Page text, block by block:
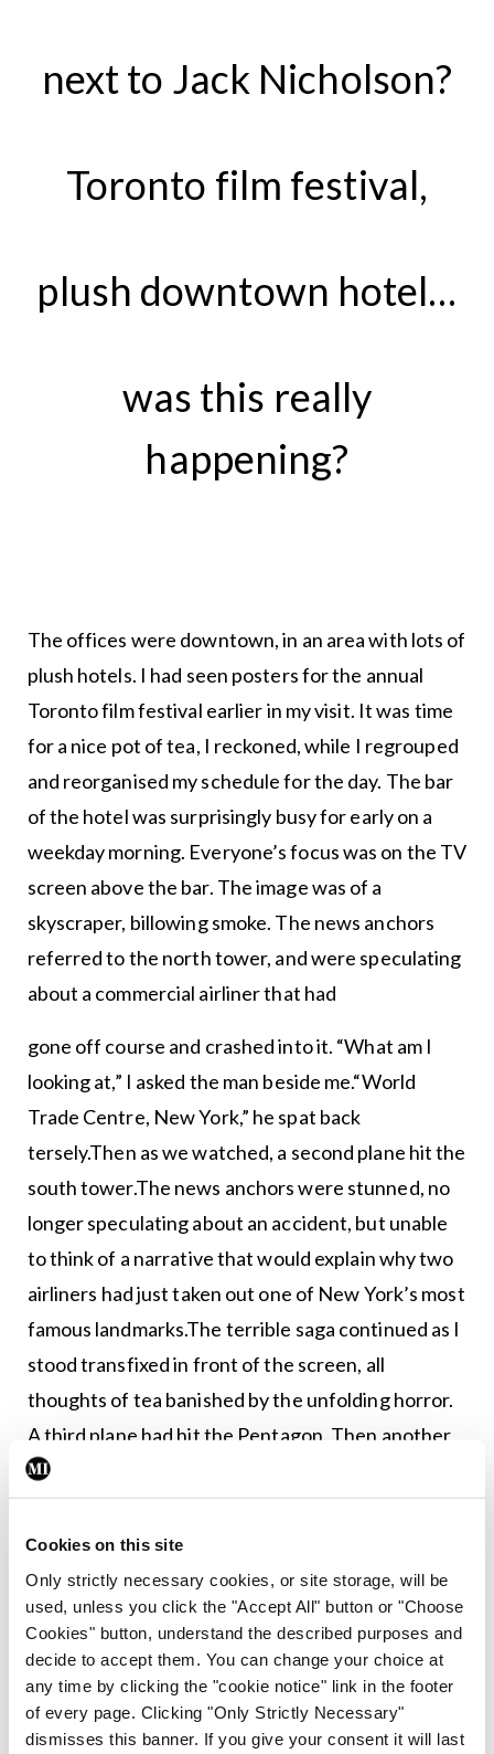
Cookies on this site
Only strictly necessary cookies, or site storage, will be
used, unless you click the "Accept All" button or "Choose
Cookies" button, understand the described purposes and
decide to accept them. You can change your choice at
any time by clicking the "cookie notice" link in the footer
of every page. Clicking "Only Strictly Necessary"
dismisses this banner. If you give your consent it will last
next to Jack Nicholson?
Toronto film festival,
plush downtown hotel…
was this really
happening?
The offices were downtown, in an area with lots of
plush hotels. I had seen posters for the annual
Toronto film festival earlier in my visit. It was time
for a nice pot of tea, I reckoned, while I regrouped
and reorganised my schedule for the day. The bar
of the hotel was surprisingly busy for early on a
weekday morning. Everyone’s focus was on the TV
screen above the bar. The image was of a
skyscraper, billowing smoke. The news anchors
referred to the north tower, and were speculating
about a commercial airliner that had
gone off course and crashed into it. “What am I
looking at,” I asked the man beside me.“World
Trade Centre, New York,” he spat back
tersely.Then as we watched, a second plane hit the
south tower.The news anchors were stunned, no
longer speculating about an accident, but unable
to think of a narrative that would explain why two
airliners had just taken out one of New York’s most
famous landmarks.The terrible saga continued as I
stood transfixed in front of the screen, all
thoughts of tea banished by the unfolding horror.
A third plane had hit the Pentagon. Then another
crashed in a field near Washington.I glanced at the
man beside me. His face was contorted with anger.
A scene from One Flew over the Cuckoo’s Nest
flashed in front of me. Could I possibly be standing
next to Jack Nicholson? Toronto film festival, plush
downtown hotel… was this really happening? It
was and he was about to exit the scene.
He brought his fist down on the countertop while